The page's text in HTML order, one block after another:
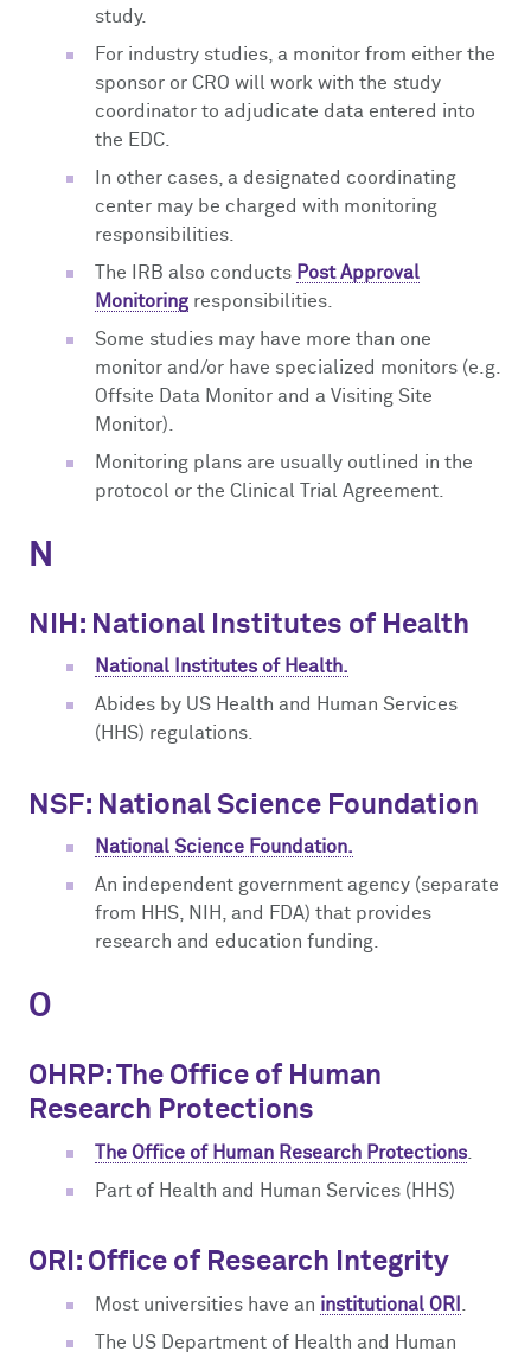
study.
For industry studies, a monitor from either the
sponsor or CRO will work with the study
coordinator to adjudicate data entered into
the EDC.
In other cases, a designated coordinating
center may be charged with monitoring
responsibilities.
The IRB also conducts Post Approval
Monitoring responsibilities.
Some studies may have more than one
monitor and/or have specialized monitors (e.g.
Offsite Data Monitor and a Visiting Site
Monitor).
Monitoring plans are usually outlined in the
protocol or the Clinical Trial Agreement.
N
NIH: National Institutes of Health
National Institutes of Health.
Abides by US Health and Human Services
(HHS) regulations.
NSF: National Science Foundation
National Science Foundation.
An independent government agency (separate
from HHS, NIH, and FDA) that provides
research and education funding.
O
OHRP: The Office of Human
Research Protections
The Office of Human Research Protections
Part of Health and Human Services (HHS)
ORI: Office of Research Integrity
Most universities have an institutional ORI
The US Department of Health and Human